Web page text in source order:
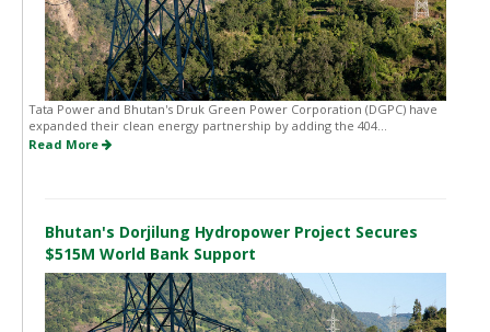
Tata Power and Bhutan's Druk Green Power Corporation (DGPC) have
expanded their clean energy partnership by adding the 404...
Read More
Bhutan's Dorjilung Hydropower Project Secures
$515M World Bank Support